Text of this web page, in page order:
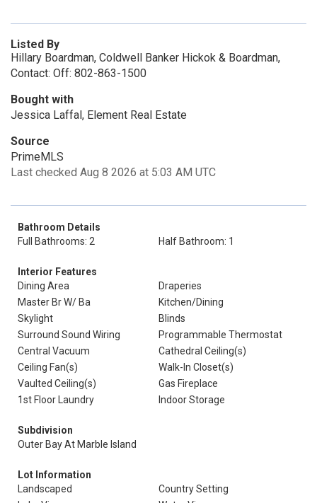
Listed By
Hillary Boardman, Coldwell Banker Hickok & Boardman,
Contact: Off: 802-863-1500
Bought with
Jessica Laffal, Element Real Estate
Source
PrimeMLS
Last checked Aug 8 2026 at 5:03 AM UTC
Bathroom Details
Full Bathrooms: 2
Half Bathroom: 1
Interior Features
Dining Area
Draperies
Master Br W/ Ba
Kitchen/Dining
Skylight
Blinds
Surround Sound Wiring
Programmable Thermostat
Central Vacuum
Cathedral Ceiling(s)
Ceiling Fan(s)
Walk-In Closet(s)
Vaulted Ceiling(s)
Gas Fireplace
1st Floor Laundry
Indoor Storage
Subdivision
Outer Bay At Marble Island
Lot Information
Landscaped
Country Setting